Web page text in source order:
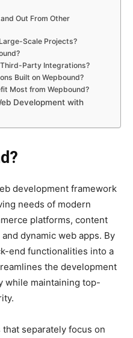
Out From Other
Scale Projects?
Party Integrations?
Built on Wepbound?
Most from Wepbound?
Development with
development framework
needs of modern
platforms, content
dynamic web apps. By
end functionalities into a
the development
while maintaining top-
separately focus on